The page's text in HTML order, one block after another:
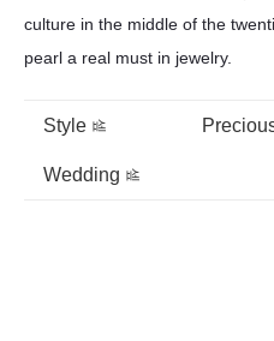
culture in the middle of the
pearl a real must in jewelry.
Style
Wedding